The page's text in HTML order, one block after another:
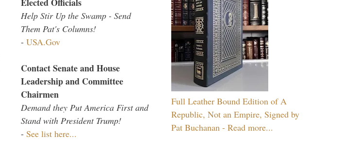
Help Stir Up the Swamp - Send
Them Pat's Columns!
- USA.Gov
Contact Senate and House
Leadership and Committee
Chairmen
Demand they Put America First and
Stand with President Trump!
- See list here...
Full Leather Bound Edition of A
Republic, Not an Empire, Signed by
Pat Buchanan - Read more...